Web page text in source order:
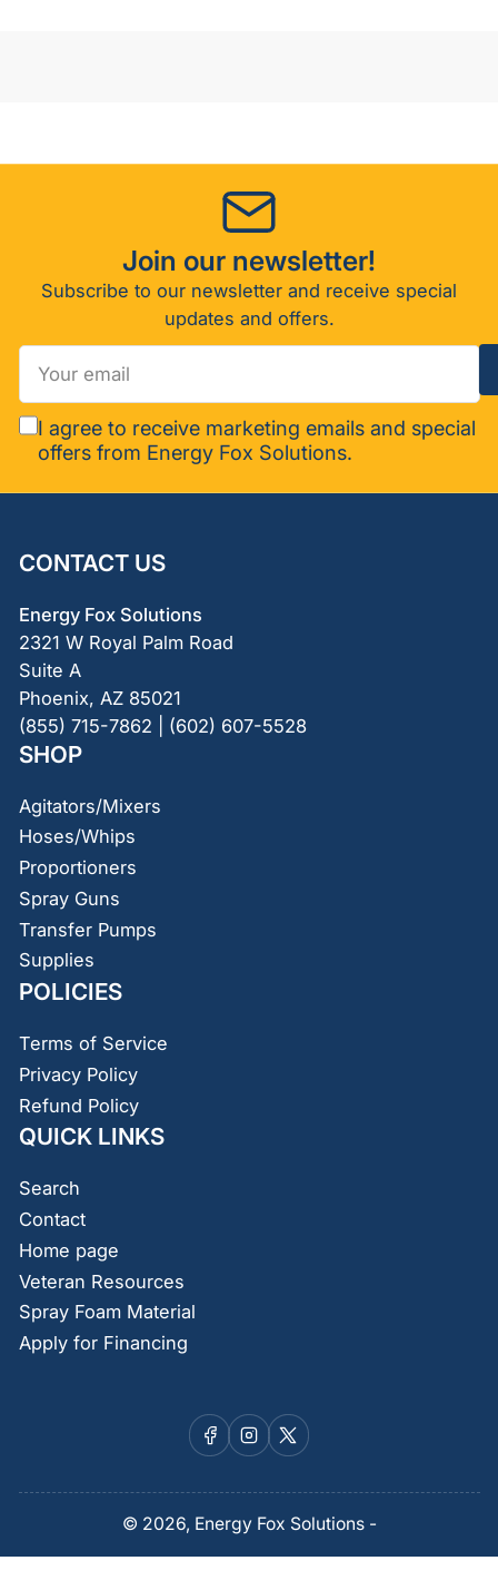
Join our newsletter!
Subscribe to our newsletter and receive special
updates and offers.
Your
email
I agree to receive marketing emails and special
offers from Energy Fox Solutions.
CONTACT US
Energy Fox Solutions
2321 W Royal Palm Road
Suite A
Phoenix, AZ 85021
(855) 715-7862 | (602) 607-5528
SHOP
Agitators/Mixers
Hoses/Whips
Proportioners
Spray Guns
Transfer Pumps
Supplies
POLICIES
Terms of Service
Privacy Policy
Refund Policy
QUICK LINKS
Search
Contact
Home page
Veteran Resources
Spray Foam Material
Apply for Financing
Facebook
Instagram
X
© 2026, Energy Fox Solutions-